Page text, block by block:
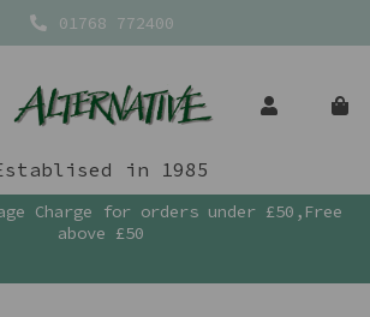
01768 772400
in 1985
Charge for orders under £50,Free
above £50